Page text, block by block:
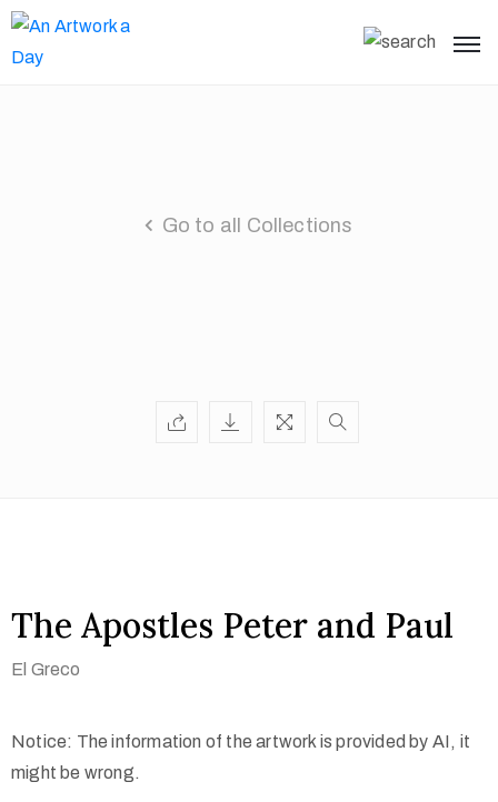
Go to all Collections
The Apostles Peter and Paul
El Greco
Notice: The information of the artwork is provided by AI, it
might be wrong.